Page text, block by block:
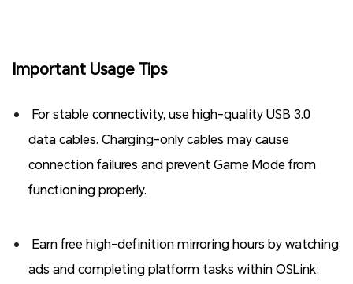
Important Usage Tips
For stable connectivity, use high-quality USB 3.0
data cables. Charging-only cables may cause
connection failures and prevent Game Mode from
functioning properly.
Earn free high-definition mirroring hours by watching
ads and completing platform tasks within OSLink;